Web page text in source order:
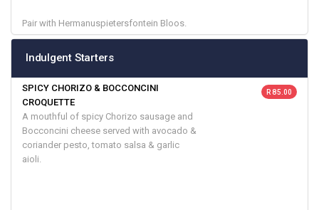
Pair with Hermanuspietersfontein Bloos.
Indulgent Starters
SPICY CHORIZO & BOCCONCINI
CROQUETTE
A mouthful of spicy Chorizo sausage and
Bocconcini cheese served with avocado &
coriander pesto, tomato salsa & garlic
aioli.
R 85.00